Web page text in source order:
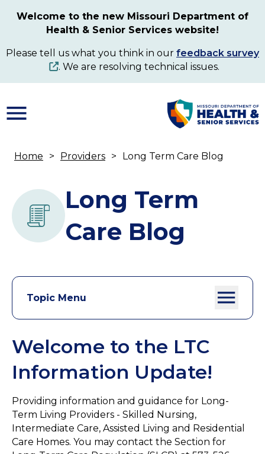
content
Welcome to the new Missouri Department of
Health & Senior Services website!
Please tell us what you think in our feedback survey
. We are resolving technical issues.
Home Providers Long Term Care Blog
Long Term
Care Blog
Topic Menu
Welcome to the LTC
Information Update!
Providing information and guidance for Long-
Term Living Providers - Skilled Nursing,
Intermediate Care, Assisted Living and Residential
Care Homes. You may contact the Section for